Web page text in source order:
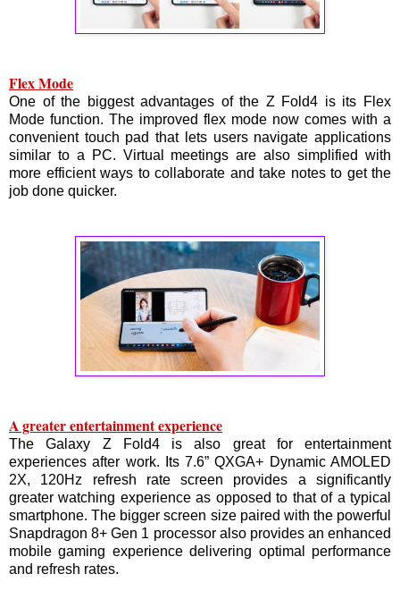
Flex Mode
One of the biggest advantages of the Z Fold4 is its Flex
Mode function. The improved flex mode now comes with a
convenient touch pad that lets users navigate applications
similar to a PC. Virtual meetings are also simplified with
more efficient ways to collaborate and take notes to get the
job done quicker.
A greater entertainment experience
The Galaxy Z Fold4 is also great for entertainment
experiences after work. Its 7.6” QXGA+ Dynamic AMOLED
2X, 120Hz refresh rate screen provides a significantly
greater watching experience as opposed to that of a typical
smartphone. The bigger screen size paired with the powerful
Snapdragon 8+ Gen 1 processor also provides an enhanced
mobile gaming experience delivering optimal performance
and refresh rates.